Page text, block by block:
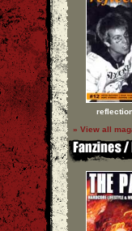
» View all